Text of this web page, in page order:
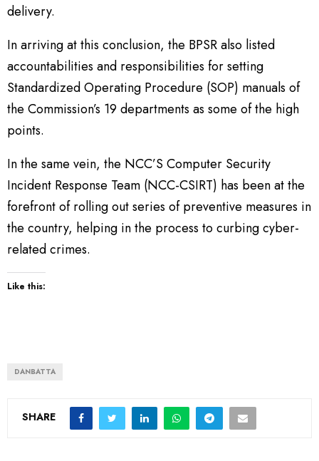
delivery.
In arriving at this conclusion, the BPSR also listed
accountabilities and responsibilities for setting
Standardized Operating Procedure (SOP) manuals of
the Commission’s 19 departments as some of the high
points.
In the same vein, the NCC’S Computer Security
Incident Response Team (NCC-CSIRT) has been at the
forefront of rolling out series of preventive measures in
the country, helping in the process to curbing cyber-
related crimes.
Like this:
DANBATTA
SHARE